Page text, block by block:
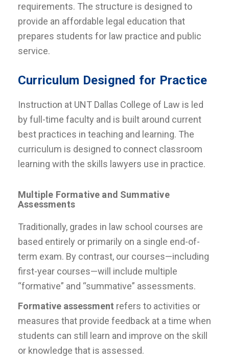
requirements. The structure is designed to
provide an affordable legal education that
prepares students for law practice and public
service.
Curriculum Designed for Practice
Instruction at UNT Dallas College of Law is led
by full-time faculty and is built around current
best practices in teaching and learning. The
curriculum is designed to connect classroom
learning with the skills lawyers use in practice.
Multiple Formative and Summative
Assessments
Traditionally, grades in law school courses are
based entirely or primarily on a single end-of-
term exam. By contrast, our courses—including
first-year courses—will include multiple
“formative” and “summative” assessments.
Formative assessment refers to activities or
measures that provide feedback at a time when
students can still learn and improve on the skill
or knowledge that is assessed.